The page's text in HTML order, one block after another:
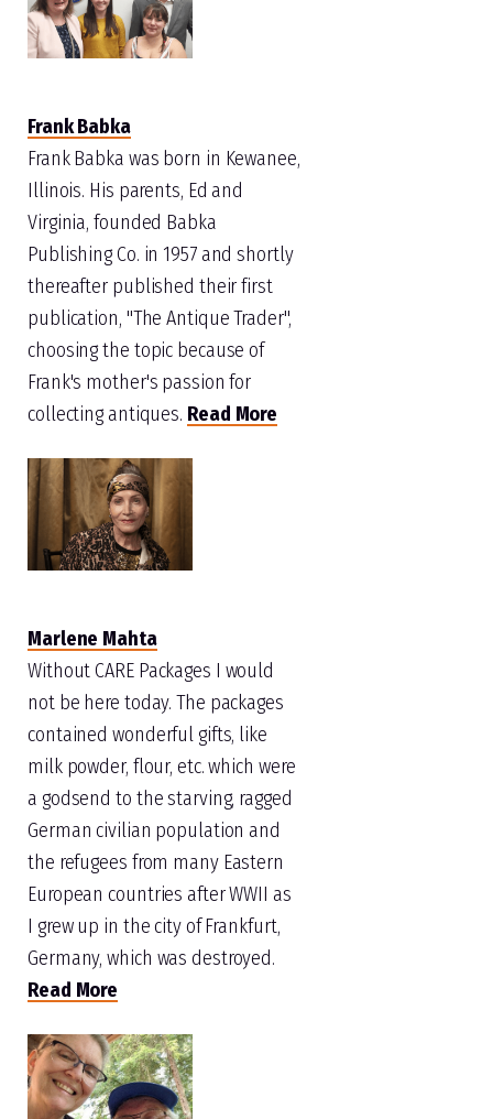
Frank Babka
Frank Babka was born in Kewanee,
Illinois. His parents, Ed and
Virginia, founded Babka
Publishing Co. in 1957 and shortly
thereafter published their first
publication, "The Antique Trader",
choosing the topic because of
Frank's mother's passion for
collecting antiques. Read More
Marlene Mahta
Without CARE Packages I would
not be here today. The packages
contained wonderful gifts, like
milk powder, flour, etc. which were
a godsend to the starving, ragged
German civilian population and
the refugees from many Eastern
European countries after WWII as
I grew up in the city of Frankfurt,
Germany, which was destroyed.
Read More